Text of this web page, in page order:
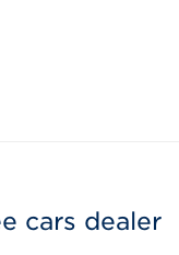
cars dealer